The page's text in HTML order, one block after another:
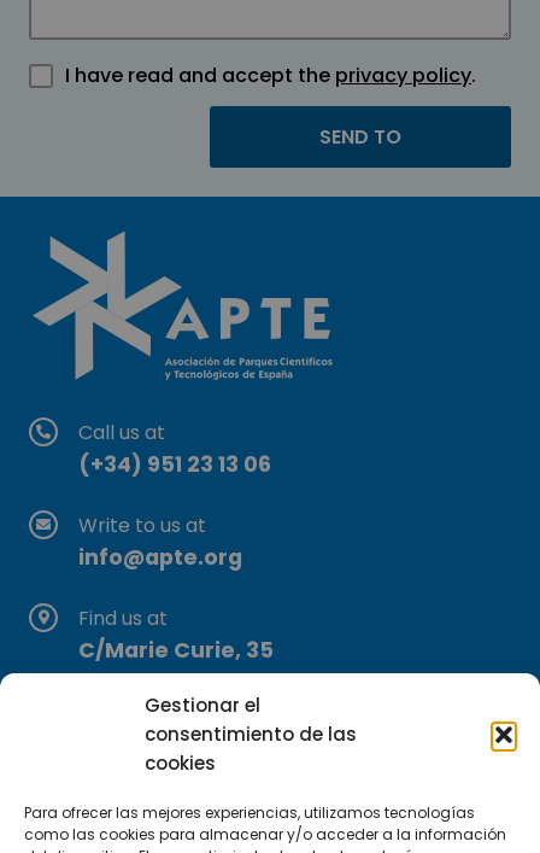
Gestionar el
consentimiento de las
cookies
Para ofrecer las mejores experiencias, utilizamos tecnologías
como las cookies para almacenar y/o acceder a la información
I have read and accept the privacy policy.
Call us at
(+34) 951 23 13 06
Write to us at
info@apte.org
Find us at
C/Marie Curie, 35
29590 Campanillas, Málaga